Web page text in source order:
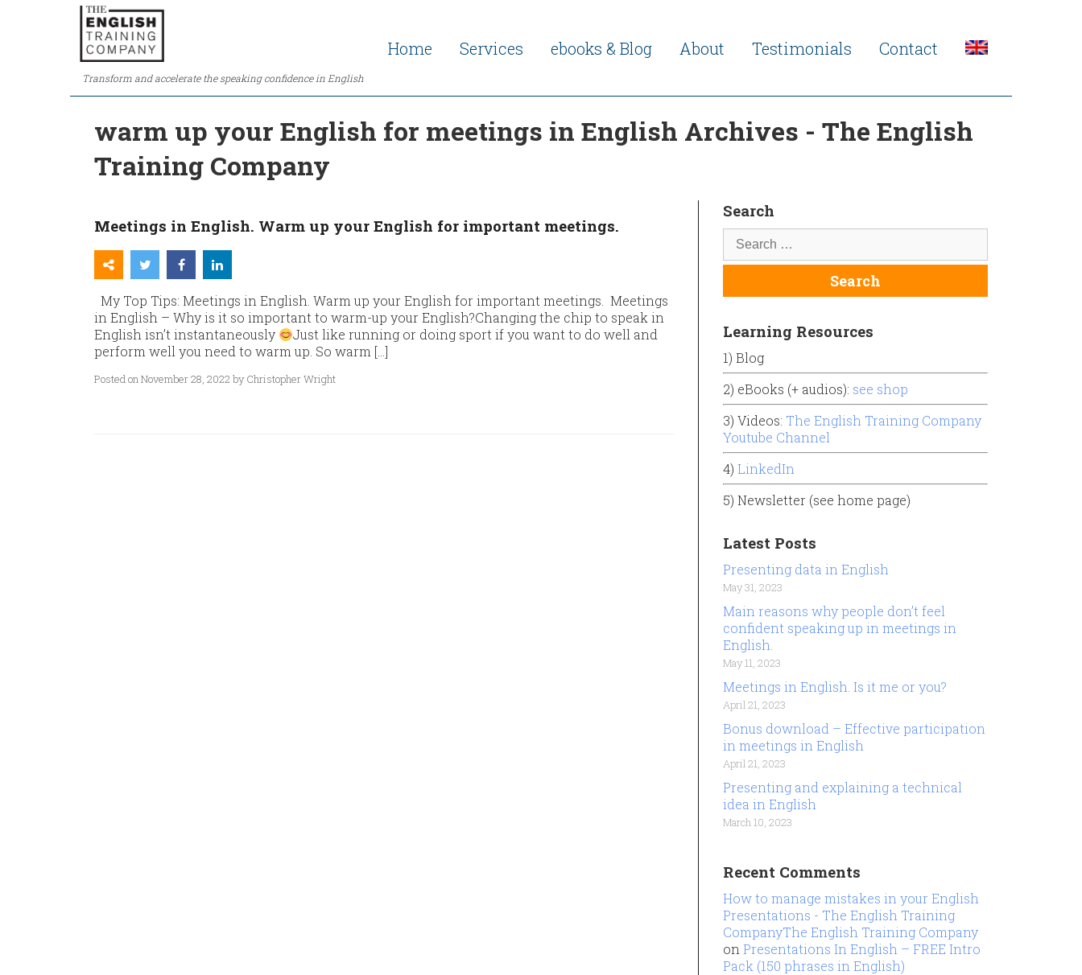
Transform and accelerate the speaking confidence in English
Home Services ebooks & Blog About Testimonials Contact
warm up your English for meetings in English Archives - The English
Training Company
Meetings in English. Warm up your English for important meetings.
My Top Tips: Meetings in English. Warm up your English for important meetings. Meetings
in English – Why is it so important to warm-up your English?Changing the chip to speak in
English isn’t instantaneously
Just like running or doing sport if you want to do well and
perform well you need to warm up. So warm […]
Posted on November 28, 2022 by Christopher Wright
Search
Learning Resources
1) Blog
2) eBooks (+ audios): see shop
3) Videos: The English Training Company
Youtube Channel
4) LinkedIn
5) Newsletter (see home page)
Latest Posts
Presenting data in English
May 31, 2023
Main reasons why people don’t feel
confident speaking up in meetings in
English.
May 11, 2023
Meetings in English. Is it me or you?
April 21, 2023
Bonus download – Effective participation
in meetings in English
April 21, 2023
Presenting and explaining a technical
idea in English
March 10, 2023
Recent Comments
How to manage mistakes in your English
Presentations - The English Training
CompanyThe English Training Company
on Presentations In English – FREE Intro
Pack (150 phrases in English)